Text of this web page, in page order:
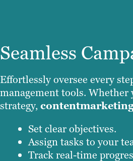
Seamless
Effortlessly oversee every
management tools. Whether
strategy,
Set clear objectives.
Assign tasks to your
Track real-time